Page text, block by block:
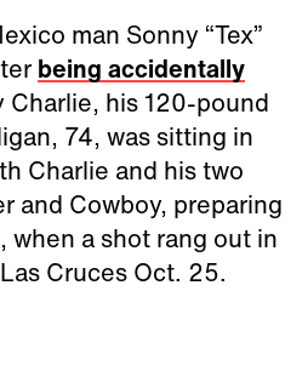
man Sonny “Tex”
being accidentally
Charlie, his 120-pound
74, was sitting in
Charlie and his two
and Cowboy, preparing
a shot rang out in
Cruces Oct. 25.